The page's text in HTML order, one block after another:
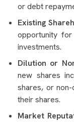
or debt
Existing
opportunity
investments.
Dilution or
new shares
shares, or
their shares.
Market